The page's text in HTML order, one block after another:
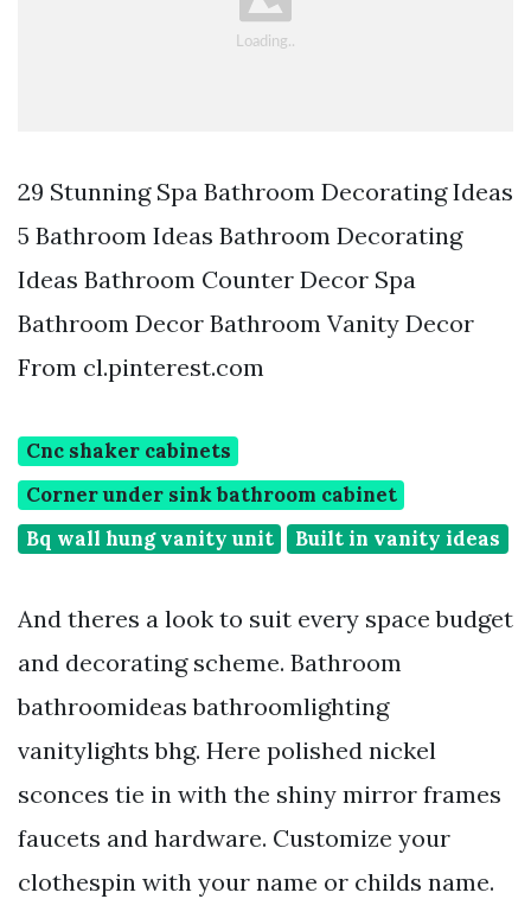
29 Stunning Spa Bathroom Decorating Ideas
5 Bathroom Ideas Bathroom Decorating
Ideas Bathroom Counter Decor Spa
Bathroom Decor Bathroom Vanity Decor
From cl.pinterest.com
Cnc shaker cabinets
Corner under sink bathroom cabinet
Bq wall hung vanity unit
Built in vanity ideas
And theres a look to suit every space budget
and decorating scheme. Bathroom
bathroomideas bathroomlighting
vanitylights bhg. Here polished nickel
sconces tie in with the shiny mirror frames
faucets and hardware. Customize your
clothespin with your name or childs name.